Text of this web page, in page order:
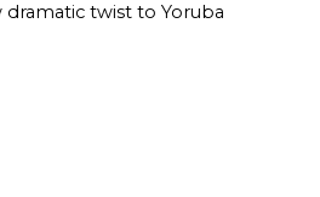
twist to Yoruba